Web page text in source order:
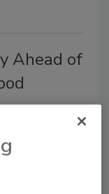
Ahead of
for the